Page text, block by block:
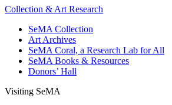
Collection & Art Research
SeMA Collection
Art Archives
SeMA Coral, a Research Lab for All
SeMA Books & Resources
Donors’ Hall
Visiting SeMA